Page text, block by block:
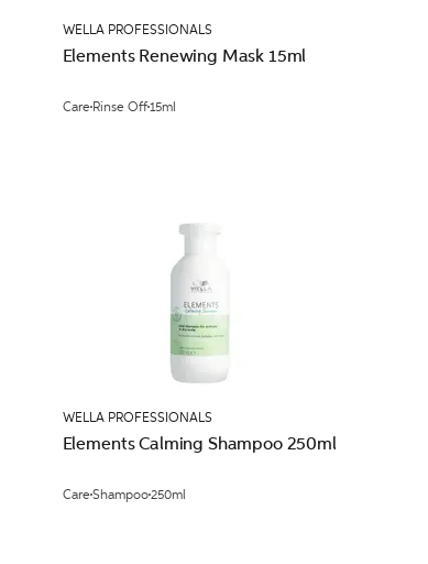
WELLA PROFESSIONALS
Elements Renewing Mask 15ml
CareRinse Off15ml
WELLA PROFESSIONALS
Elements Calming Shampoo 250ml
CareShampoo250ml